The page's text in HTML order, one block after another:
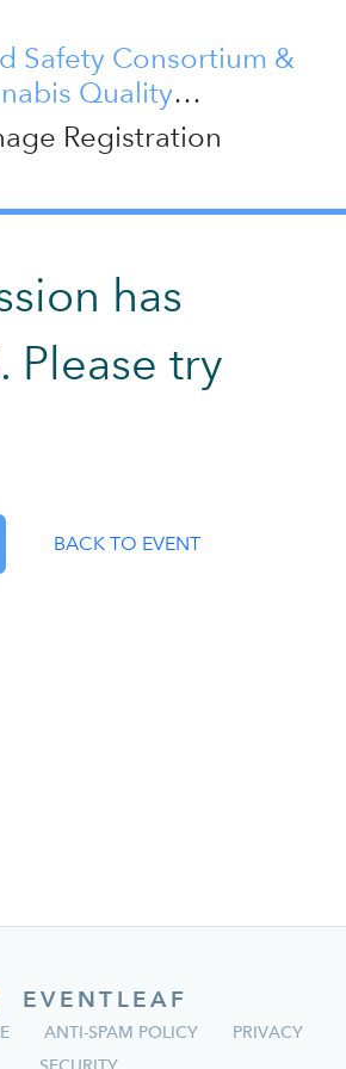
Safety Consortium &
Quality
2026
Registration
has
Please try
BACK TO EVENT
EVENTLEAF
ANTI-SPAM POLICY
PRIVACY